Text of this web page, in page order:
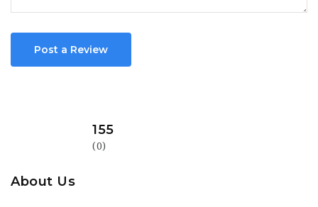
Post a Review
155
(0)
About Us